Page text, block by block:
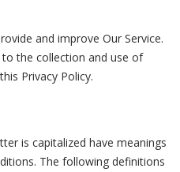
and improve Our Service.
to the collection and use of
Privacy Policy.
is capitalized have meanings
The following definitions